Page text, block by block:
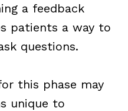
a feedback
patients a way to
questions.
this phase may
unique to